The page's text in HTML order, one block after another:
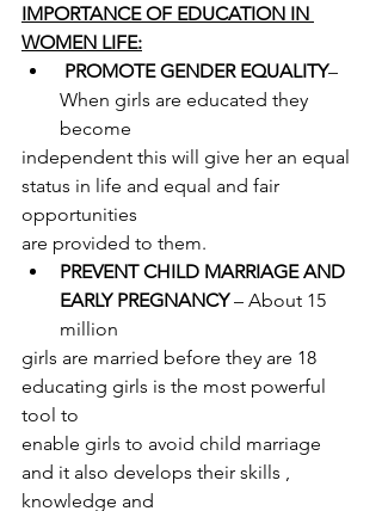
IMPORTANCE OF EDUCATION IN
WOMEN LIFE:
PROMOTE GENDER EQUALITY–
When girls are educated they
become
independent this will give her an equal
status in life and equal and fair
opportunities
are provided to them.
PREVENT CHILD MARRIAGE AND
EARLY PREGNANCY – About 15
million
girls are married before they are 18
educating girls is the most powerful
tool to
enable girls to avoid child marriage
and it also develops their skills ,
knowledge and